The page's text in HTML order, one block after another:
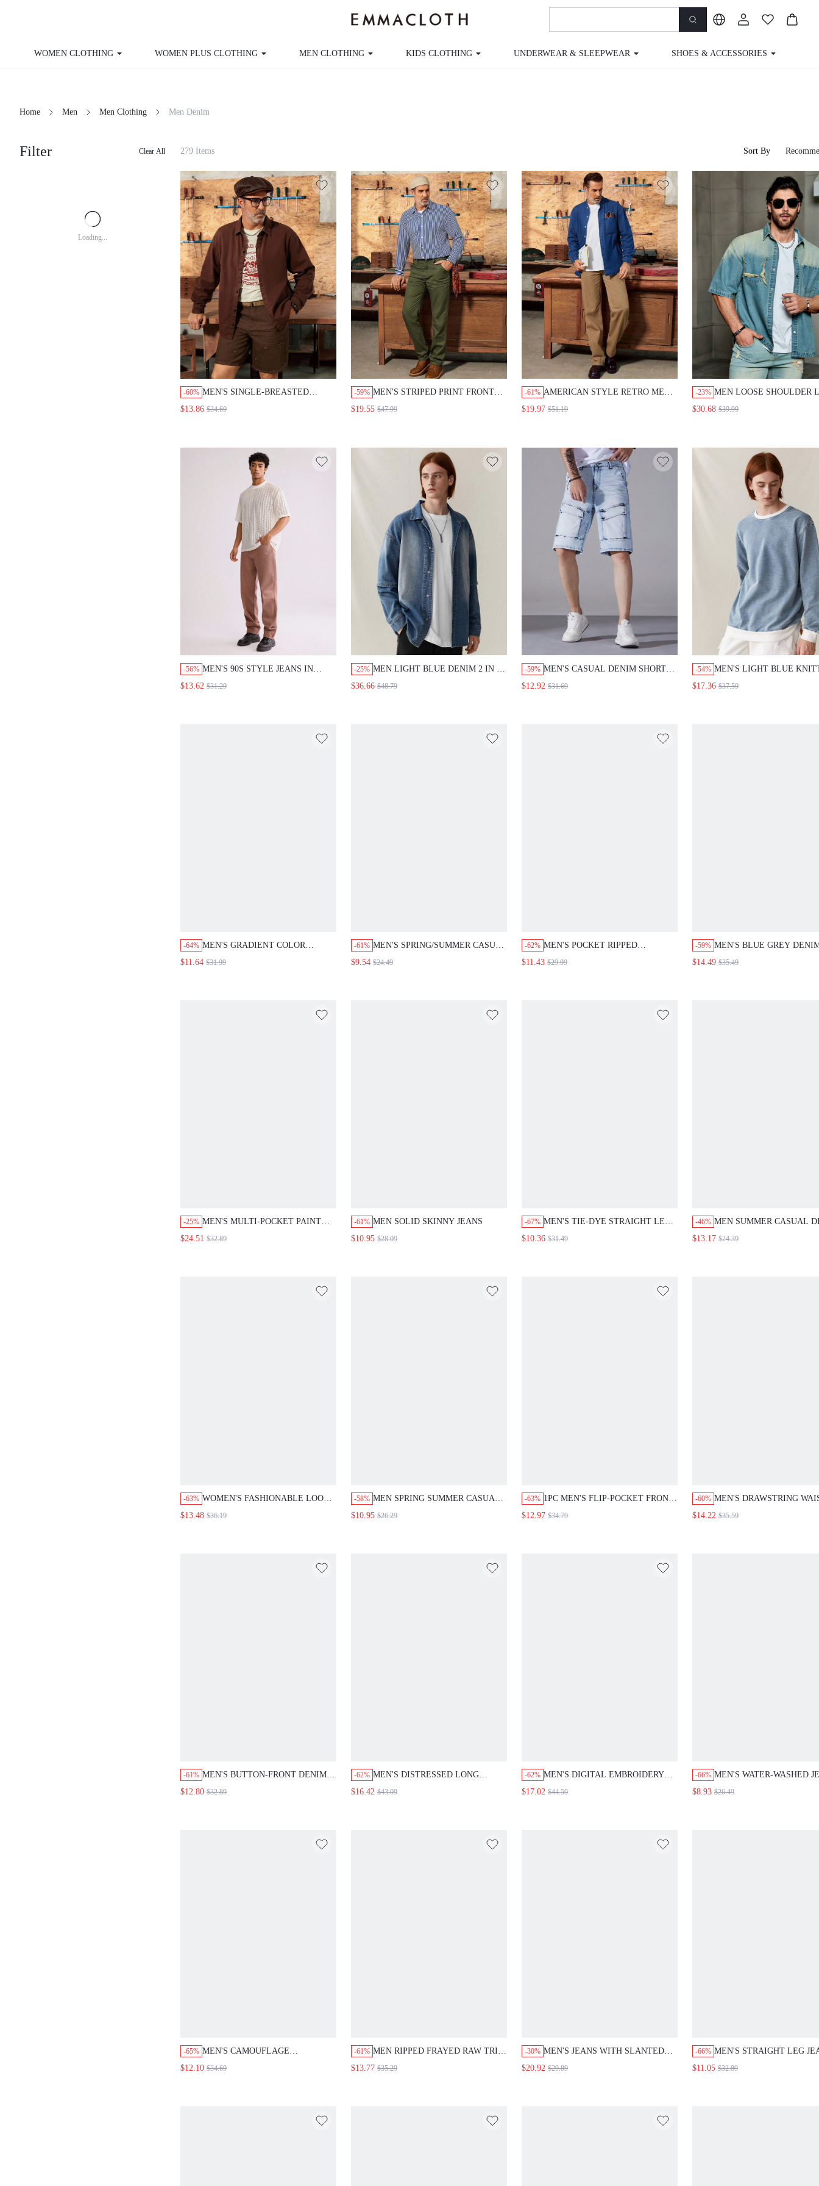
WOMEN CLOTHING WOMEN PLUS CLOTHING MEN CLOTHING KIDS CLOTHING UNDERWEAR & SLEEPWEAR SHOES & ACCESSORIES
Home Men Men Clothing Men Denim
Filter Clear All
Loading...
279 Items Sort By
-60% MEN'S SINGLE-BREASTED
LONG-SLEEVE DENIM CASUAL
$13.86 $34.69
-59% MEN'S STRIPED PRINT FRONT
BUTTON LONG SLEEVE SHIRT
$19.55 $47.99
-61% AMERICAN STYLE RETRO MEN'S
LOOSE DENIM CASUAL SUIT
$19.97 $51.19
-23% MEN LOOSE SHOULDER
BLUE DENIM SHORT-
$30.68 $39.99
-56% MEN'S 90S STYLE JEANS IN
WASHED PINK
$13.62 $31.29
-25% MEN LIGHT BLUE DENIM 2 IN 1
DROP SHOULDER SHIRT
$36.66 $48.79
-59% MEN'S CASUAL DENIM SHORTS
WITH POCKET DESIGN, KNEE
$12.92 $31.69
-54% MEN'S LIGHT BLUE
DENIM SWEATSHIRT
$17.36 $37.59
-64% MEN'S GRADIENT COLOR
SINGLE BREASTED LONG
$11.64 $31.99
-61% MEN'S SPRING/SUMMER CASUAL
DENIM SHORTS WITH FIVE-
$9.54 $24.49
-62% MEN'S POCKET RIPPED
BERMUDA DENIM SHORTS,
$11.43 $29.99
-59% MEN'S BLUE GREY
SHIRT, AUTUMN
$14.49 $35.49
-25% MEN'S MULTI-POCKET PAINT
SPLATTERED DENIM SHORTS,
$24.51 $32.89
-61% MEN SOLID SKINNY JEANS
$10.95 $28.09
-67% MEN'S TIE-DYE STRAIGHT LEG
DISTRESSED LOOSE FIT JEANS,
$10.36 $31.49
-46% MEN SUMMER CASUAL
SHORTS WITH STAR
$13.17 $24.39
-63% WOMEN'S FASHIONABLE LOOSE
FIT DISTRESSED JEANS WITH
$13.48 $36.19
-58% MEN SPRING SUMMER CASUAL
STRAIGHT-LEG DENIM SHORTS
$10.95 $26.29
-63% 1PC MEN'S FLIP-POCKET FRONT
LONG SLEEVE DENIM JACKET
$12.97 $34.79
-60% MEN'S DRAWSTRING
CARGO JEANS
$14.22 $35.59
-61% MEN'S BUTTON-FRONT DENIM
SHIRT WITH LETTER PRINT,
$12.80 $32.89
-62% MEN'S DISTRESSED LONG
SLEEVE DENIM JACKET
$16.42 $43.09
-62% MEN'S DIGITAL EMBROIDERY
RIPPED DENIM JACKET
$17.02 $44.59
-66% MEN'S WATER-WASHED
SHORTS WITH
$8.93 $26.49
-65% MEN'S CAMOUFLAGE
PATCHWORK FLEECE DENIM
$12.10 $34.69
-61% MEN RIPPED FRAYED RAW TRIM
JEANS
$13.77 $35.29
-30% MEN'S JEANS WITH SLANTED
POCKET, FRINGED HEM
$20.92 $29.89
-66% MEN'S STRAIGHT LEG
WITH LETTER PRINT
$11.05 $32.89